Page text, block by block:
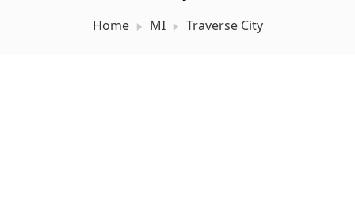
Home MI Traverse City